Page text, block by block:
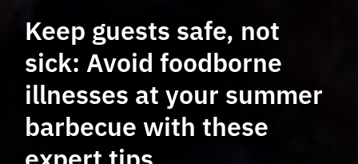
Keep guests safe, not
sick: Avoid foodborne
illnesses at your summer
barbecue with these